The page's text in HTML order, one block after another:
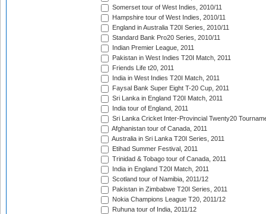
Somerset tour of West Indies, 2010/11
Hampshire tour of West Indies, 2010/11
England in Australia T20I Series, 2010/11
Standard Bank Pro20 Series, 2010/11
Indian Premier League, 2011
Pakistan in West Indies T20I Match, 2011
Friends Life t20, 2011
India in West Indies T20I Match, 2011
Faysal Bank Super Eight T-20 Cup, 2011
Sri Lanka in England T20I Match, 2011
India tour of England, 2011
Sri Lanka Cricket Inter-Provincial Twenty20
Afghanistan tour of Canada, 2011
Australia in Sri Lanka T20I Series, 2011
Etihad Summer Festival, 2011
Trinidad & Tobago tour of Canada, 2011
India in England T20I Match, 2011
Scotland tour of Namibia, 2011/12
Pakistan in Zimbabwe T20I Series, 2011
Nokia Champions League T20, 2011/12
Ruhuna tour of India, 2011/12